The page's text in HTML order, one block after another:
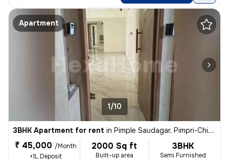
Apartment
1/10
3BHK Apartment for rent in Pimple Saudagar, Pimpri-Chinchwad
₹ 45,000 /Month
+1L Deposit
2000 Sq ft
Built-up area
3BHK
Semi Furnished